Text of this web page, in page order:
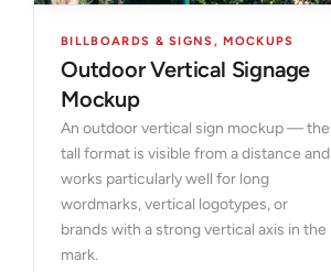
BILLBOARDS & SIGNS,MOCKUPS
Outdoor Vertical Signage
Mockup
An outdoor vertical sign mockup — the
tall format is visible from a distance and
works particularly well for long
wordmarks, vertical logotypes, or
brands with a strong vertical axis in the
mark.